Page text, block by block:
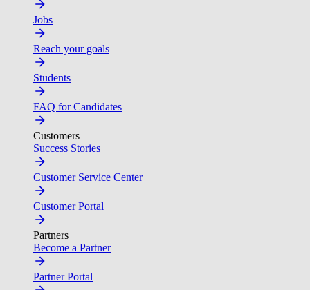
Jobs
Reach your goals
Students
FAQ for Candidates
Customers
Success Stories
Customer Service Center
Customer Portal
Partners
Become a Partner
Partner Portal